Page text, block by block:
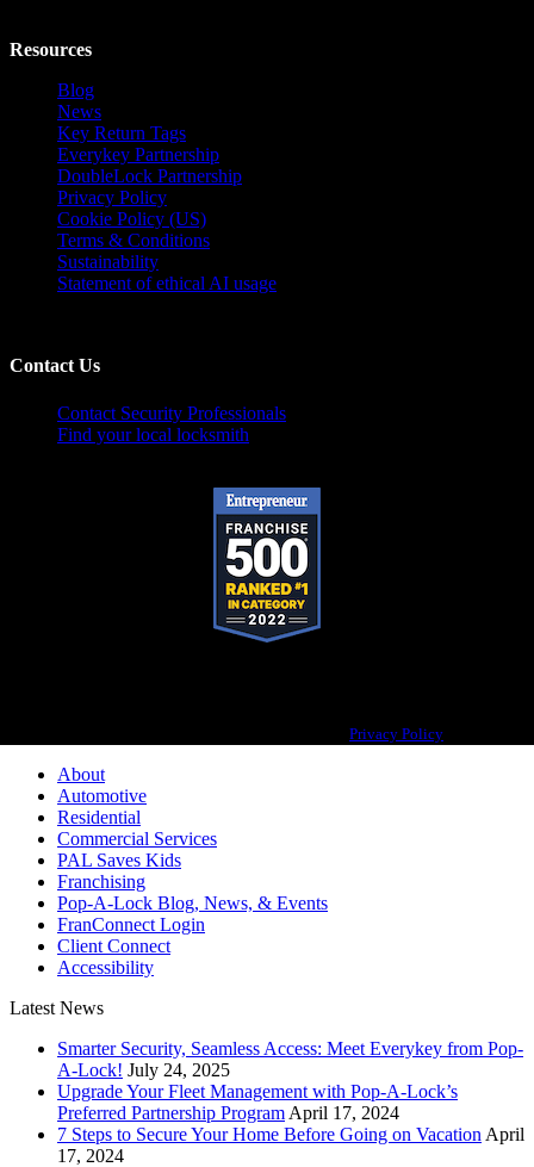
Resources
Blog
News
Key Return Tags
Everykey Partnership
DoubleLock Partnership
Privacy Policy
Cookie Policy (US)
Terms & Conditions
Sustainability
Statement of ethical AI usage
Contact Us
Contact Security Professionals
Find your local locksmith
Privacy Policy
About
Automotive
Residential
Commercial Services
PAL Saves Kids
Franchising
Pop-A-Lock Blog, News, & Events
FranConnect Login
Client Connect
Accessibility
Latest News
Smarter Security, Seamless Access: Meet Everykey from Pop-
A-Lock! July 24, 2025
Upgrade Your Fleet Management with Pop-A-Lock’s
Preferred Partnership Program April 17, 2024
7 Steps to Secure Your Home Before Going on Vacation April
17, 2024